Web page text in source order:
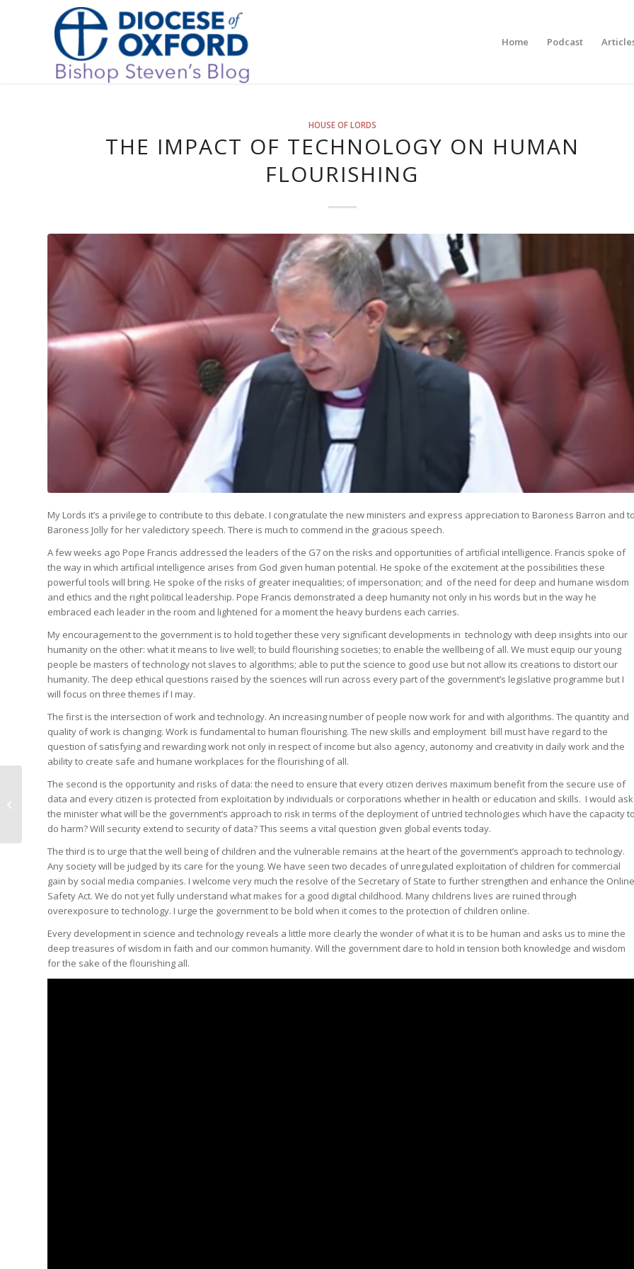
Home Podcast
HOUSE OF LORDS
THE IMPACT OF TECHNOLOGY ON HUMAN
FLOURISHING
My Lords it’s a privilege to contribute to this debate. I congratulate the new ministers and express appreciation to Baroness Barron and
Baroness Jolly for her valedictory speech. There is much to commend in the gracious speech.
A few weeks ago Pope Francis addressed the leaders of the G7 on the risks and opportunities of artificial intelligence. Francis spoke of
the way in which artificial intelligence arises from God given human potential. He spoke of the excitement at the possibilities these
powerful tools will bring. He spoke of the risks of greater inequalities; of impersonation; and of the need for deep and humane wisdom
and ethics and the right political leadership. Pope Francis demonstrated a deep humanity not only in his words but in the way he
embraced each leader in the room and lightened for a moment the heavy burdens each carries.
My encouragement to the government is to hold together these very significant developments in technology with deep insights into our
humanity on the other: what it means to live well; to build flourishing societies; to enable the wellbeing of all. We must equip our young
people be masters of technology not slaves to algorithms; able to put the science to good use but not allow its creations to distort our
humanity. The deep ethical questions raised by the sciences will run across every part of the government’s legislative programme but I
will focus on three themes if I may.
The first is the intersection of work and technology. An increasing number of people now work for and with algorithms. The quantity and
quality of work is changing. Work is fundamental to human flourishing. The new skills and employment bill must have regard to the
question of satisfying and rewarding work not only in respect of income but also agency, autonomy and creativity in daily work and the
ability to create safe and humane workplaces for the flourishing of all.
The second is the opportunity and risks of data: the need to ensure that every citizen derives maximum benefit from the secure use of
data and every citizen is protected from exploitation by individuals or corporations whether in health or education and skills. I would ask
the minister what will be the government’s approach to risk in terms of the deployment of untried technologies which have the capacity
do harm? Will security extend to security of data? This seems a vital question given global events today.
The third is to urge that the well being of children and the vulnerable remains at the heart of the government’s approach to technology.
Any society will be judged by its care for the young. We have seen two decades of unregulated exploitation of children for commercial
gain by social media companies. I welcome very much the resolve of the Secretary of State to further strengthen and enhance the Online
Safety Act. We do not yet fully understand what makes for a good digital childhood. Many childrens lives are ruined through
overexposure to technology. I urge the government to be bold when it comes to the protection of children online.
Every development in science and technology reveals a little more clearly the wonder of what it is to be human and asks us to mine the
deep treasures of wisdom in faith and our common humanity. Will the government dare to hold in tension both knowledge and wisdom
for the sake of the flourishing all.
Let’s unite behind our
compromise